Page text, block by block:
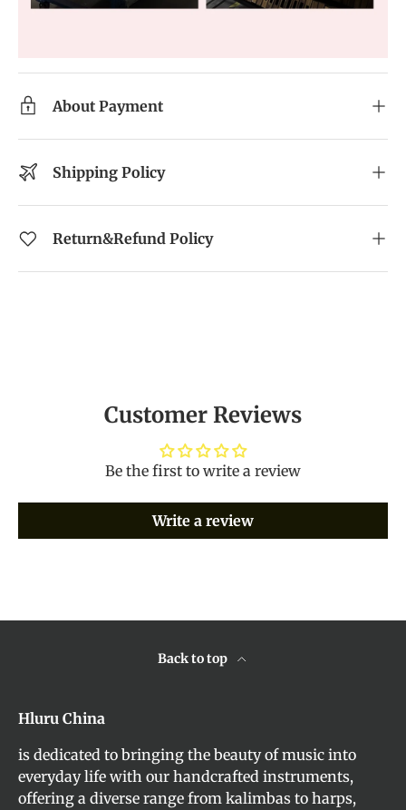
About Payment
Shipping Policy
Return&Refund Policy
Customer Reviews
Be the first to write a review
Write a review
Back to top
Hluru China
is dedicated to bringing the beauty of music into
everyday life with our handcrafted instruments,
offering a diverse range from kalimbas to harps,